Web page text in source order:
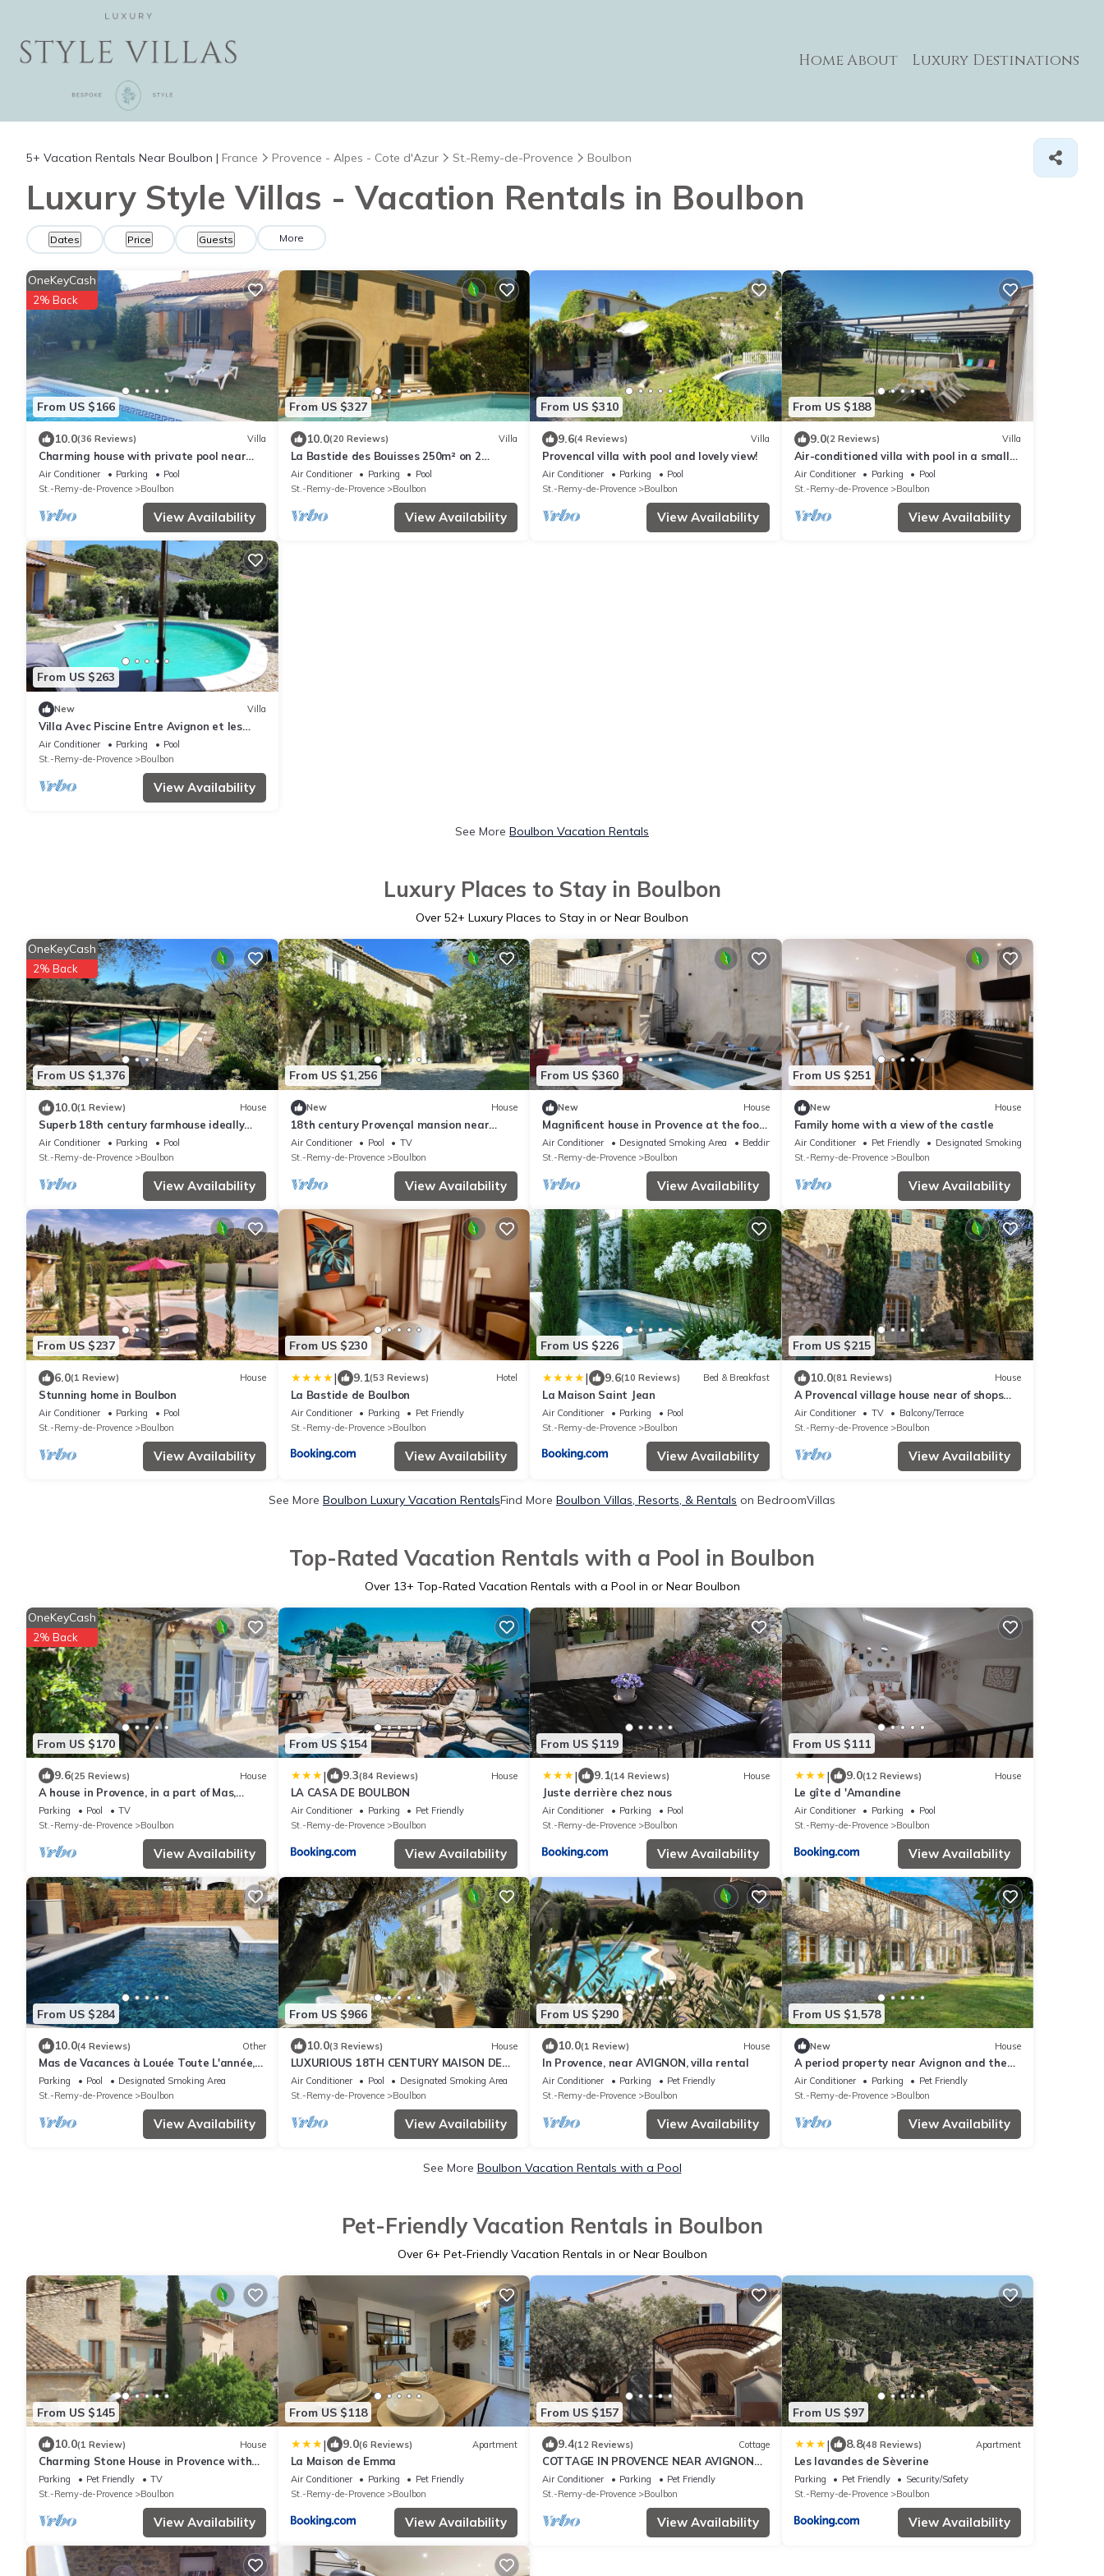
HomeAbout Luxury Destinations
5+ Vacation Rentals Near Boulbon | France Provence - Alpes - Cote d'Azur St.-Remy-de-Provence Boulbon
Luxury Style Villas - Vacation Rentals in Boulbon
Dates Price Guests More
From US $166
OneKeyCash
2% Back
10.0(36 Reviews) Villa
Charming house with private pool near
StRémy-de- Provence (4-5 pers)
Air Conditioner Parking
Pool
St.-Remy-de-Provence
Boulbon
View Availability
From US $327
10.0(20 Reviews) Villa
La Bastide des Bouisses 250m² on 2
hectares
Air Conditioner Parking
Pool
St.-Remy-de-Provence
Boulbon
View Availability
From US $310
9.6(4 Reviews) Villa
Provencal villa with pool and lovely view!
Air Conditioner Parking
Pool
St.-Remy-de-Provence
Boulbon
View Availability
From US $188
9.0(2 Reviews) Villa
Air-conditioned villa with pool in a small
Provencal village
Air Conditioner Parking
Pool
St.-Remy-de-Provence
Boulbon
View Availability
From US $263
New Villa
Villa Avec Piscine Entre Avignon et les
Alpilles
Air Conditioner Parking
Pool
St.-Remy-de-Provence
Boulbon
View Availability
See More Boulbon Vacation Rentals
Luxury Places to Stay in Boulbon
Over 52+ Luxury Places to Stay in or Near Boulbon
From US $1,376
OneKeyCash
2% Back
10.0(1 Review) House
Superb 18th century farmhouse ideally
located between Saint Remy and Avignon
Air Conditioner Parking
Pool
St.-Remy-de-Provence
Boulbon
View Availability
From US $1,256
New House
18th century Provençal mansion near
Avignon
Air Conditioner Pool
TV
St.-Remy-de-Provence
Boulbon
View Availability
From US $360
New House
Magnificent house in Provence at the foot
of the Château de Boulbon
Air Conditioner Designated Smoking Area
Bedding/Linens
St.-Remy-de-Provence
Boulbon
View Availability
From US $251
New House
Family home with a view of the castle
Air Conditioner Pet Friendly
Designated Smoking Area
St.-Remy-de-Provence
Boulbon
View Availability
From US $237
6.0(1 Review) House
Stunning home in Boulbon
Air Conditioner Parking
Pool
St.-Remy-de-Provence
Boulbon
View Availability
From US $230
| 9.1(53 Reviews) Hotel
La Bastide de Boulbon
Air Conditioner Parking
Pet Friendly
St.-Remy-de-Provence
Boulbon
View Availability
From US $226
| 9.6(10 Reviews) Bed & Breakfast
La Maison Saint Jean
Air Conditioner Parking
Pool
St.-Remy-de-Provence
Boulbon
View Availability
From US $215
10.0(81 Reviews) House
A Provencal village house near of shops
and restaurants with Air Con Bedrooms
Air Conditioner TV
Balcony/Terrace
St.-Remy-de-Provence
Boulbon
View Availability
See More Boulbon Luxury Vacation RentalsFind More Boulbon Villas, Resorts, & Rentals on BedroomVillas
Top-Rated Vacation Rentals with a Pool in Boulbon
Over 13+ Top-Rated Vacation Rentals with a Pool in or Near Boulbon
From US $170
OneKeyCash
2% Back
9.6(25 Reviews) House
A house in Provence, in a part of Mas,
typical Provencal house.
Parking Pool
TV
St.-Remy-de-Provence
Boulbon
View Availability
From US $154
| 9.3(84 Reviews) House
LA CASA DE BOULBON
Air Conditioner Parking
Pet Friendly
St.-Remy-de-Provence
Boulbon
View Availability
From US $119
| 9.1(14 Reviews) House
Juste derrière chez nous
Air Conditioner Parking
Pool
St.-Remy-de-Provence
Boulbon
View Availability
From US $111
| 9.0(12 Reviews) House
Le gîte d 'Amandine
Air Conditioner Parking
Pool
St.-Remy-de-Provence
Boulbon
View Availability
From US $284
10.0(4 Reviews) Other
Mas de Vacances à Louée Toute L'année,
Dans un Village vue sur Château
Parking Pool
Designated Smoking Area
St.-Remy-de-Provence
Boulbon
View Availability
From US $966
10.0(3 Reviews) House
LUXURIOUS 18TH CENTURY MAISON DE
MAITRE - 350M2 - GARDEN - HEATED
POOL
Air Conditioner Pool
Designated Smoking Area
St.-Remy-de-Provence
Boulbon
View Availability
From US $290
10.0(1 Review) House
In Provence, near AVIGNON, villa rental
Air Conditioner Parking
Pet Friendly
St.-Remy-de-Provence
Boulbon
View Availability
From US $1,578
New House
A period property near Avignon and the
Alpilles – Sleeps 15
Air Conditioner Parking
Pet Friendly
St.-Remy-de-Provence
Boulbon
View Availability
See More Boulbon Vacation Rentals with a Pool
Pet-Friendly Vacation Rentals in Boulbon
Over 6+ Pet-Friendly Vacation Rentals in or Near Boulbon
From US $145
10.0(1 Review) House
Charming Stone House in Provence with
Garden – Peaceful Location in Boulbon
Parking Pet Friendly
TV
St.-Remy-de-Provence
Boulbon
View Availability
From US $118
| 9.0(6 Reviews) Apartment
La Maison de Emma
Air Conditioner Parking
Pet Friendly
St.-Remy-de-Provence
Boulbon
View Availability
From US $157
9.4(12 Reviews) Cottage
COTTAGE IN PROVENCE NEAR AVIGNON
NOT OVERVIEW AIR CONDITIONED
Air Conditioner Parking
Pet Friendly
St.-Remy-de-Provence
Boulbon
View Availability
From US $97
| 8.8(48 Reviews) Apartment
Les lavandes de Sèverine
Parking Pet Friendly
Security/Safety
St.-Remy-de-Provence
Boulbon
View Availability